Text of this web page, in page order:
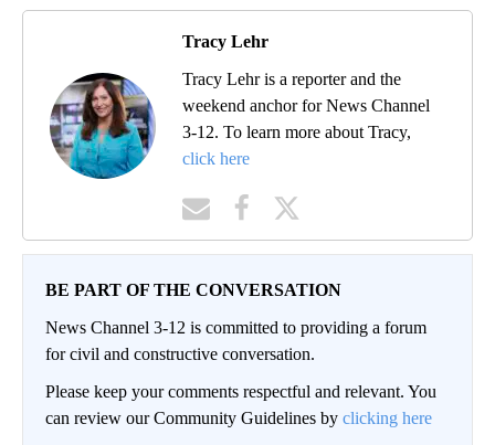
Tracy Lehr
Tracy Lehr is a reporter and the
weekend anchor for News Channel
3-12. To learn more about Tracy,
click here
BE PART OF THE CONVERSATION
News Channel 3-12 is committed to providing a forum
for civil and constructive conversation.
Please keep your comments respectful and relevant. You
can review our Community Guidelines by clicking here